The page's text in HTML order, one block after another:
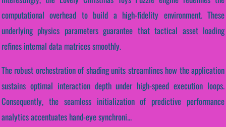
computational overhead to build a high-fidelity environment. These
underlying physics parameters guarantee that tactical asset loading
refines internal data matrices smoothly.
The robust orchestration of shading units streamlines how the application
sustains optimal interaction depth under high-speed execution loops.
Consequently, the seamless initialization of predictive performance
analytics accentuates hand-eye synchroni...